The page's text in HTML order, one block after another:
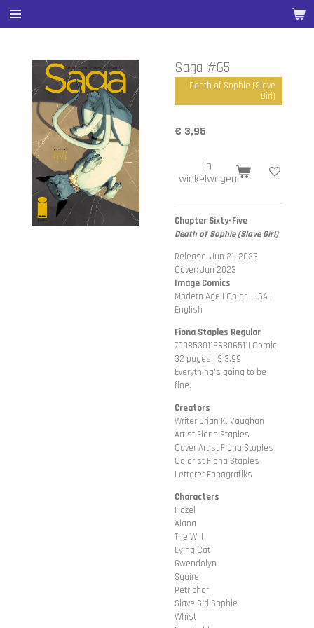
Ga
direct
hoofdinhoud
Saga #65
Death of Sophie (Slave
Girl)
€ 3,95
In
winkelwagen
Chapter Sixty-Five
Death of Sophie (Slave Girl)
Release: Jun 21, 2023
Cover: Jun 2023
Image Comics
Modern Age | Color | USA |
English
Fiona Staples Regular
70985301166806511| Comic |
32 pages | $ 3.99
Everything's going to be
fine.
Creators
Writer Brian K. Vaughan
Artist Fiona Staples
Cover Artist Fiona Staples
Colorist Fiona Staples
Letterer Fonografiks
Characters
Hazel
Alana
The Will
Lying Cat
Gwendolyn
Squire
Petrichor
Slave Girl Sophie
Whist